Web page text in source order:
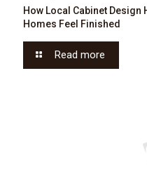
How Local Cabinet
Homes Feel Finished
Read more